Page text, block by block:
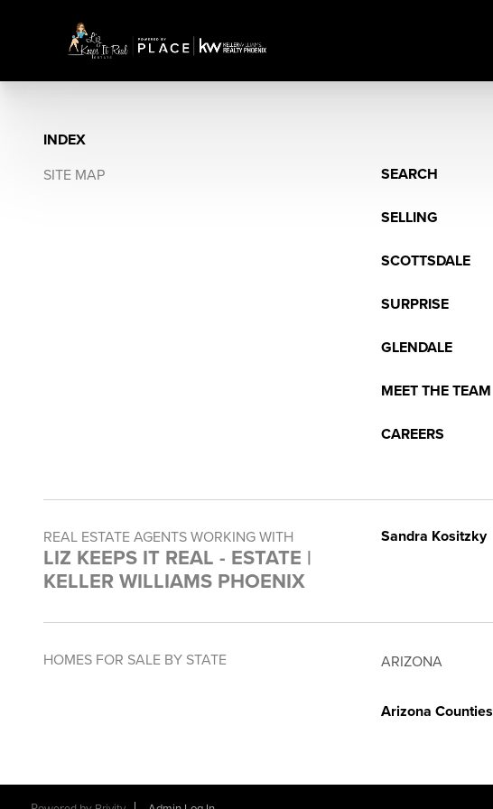
INDEX
SITE MAP
SEARCH
SELLING
SCOTTSDALE
SURPRISE
GLENDALE
MEET THE TEAM
CAREERS
REAL ESTATE AGENTS WORKING WITH
LIZ KEEPS IT REAL - ESTATE |
KELLER WILLIAMS PHOENIX
Sandra Kositzky
HOMES FOR SALE BY STATE ARIZONA
Arizona Counties